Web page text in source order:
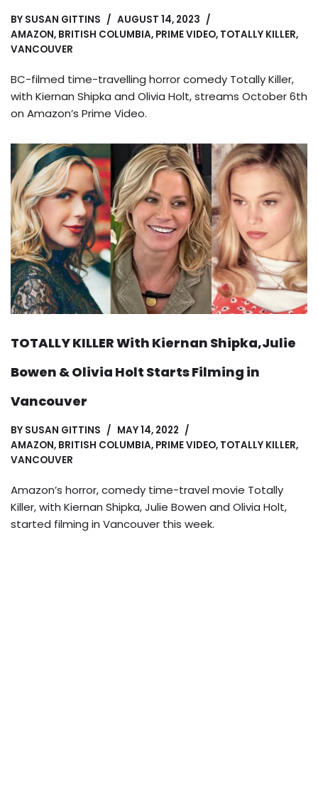
BY SUSAN GITTINS
AUGUST 14, 2023
AMAZON, BRITISH COLUMBIA, PRIME VIDEO, TOTALLY KILLER,
VANCOUVER
BC-filmed time-travelling horror comedy Totally Killer,
with Kiernan Shipka and Olivia Holt, streams October 6th
on Amazon’s Prime Video.
TOTALLY KILLER With Kiernan Shipka,Julie
Bowen & Olivia Holt Starts Filming in
Vancouver
BY SUSAN GITTINS
MAY 14, 2022
AMAZON, BRITISH COLUMBIA, PRIME VIDEO, TOTALLY KILLER,
VANCOUVER
Amazon’s horror, comedy time-travel movie Totally
Killer, with Kiernan Shipka, Julie Bowen and Olivia Holt,
started filming in Vancouver this week.